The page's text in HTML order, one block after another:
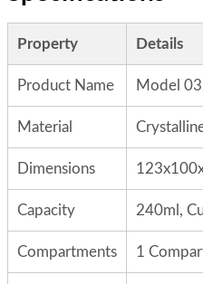
Property Details
Product Name Model
Material
Dimensions
Capacity 240ml,
Compartments 1